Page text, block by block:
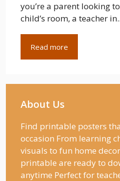
you’re a parent looking
child’s room, a teacher
Read more
About Us
Find printable posters
occasion From learning
visuals to fun home
printable are ready to
anytime Perfect for